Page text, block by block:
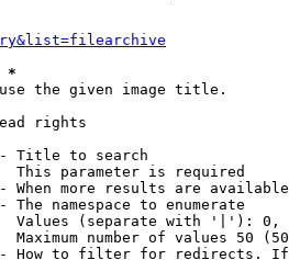
*
the given image title.
rights
Title to search
This parameter is required
When more results are
The namespace to enumerate
Values (separate with '|'):
Maximum number of values 50
How to filter for redirects.